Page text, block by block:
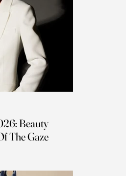
Beauty
The Gaze